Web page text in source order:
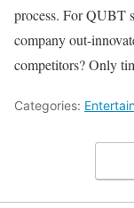
process. For QUBT
company out-
competitors? Only
Categories: